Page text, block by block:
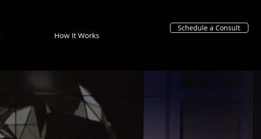
How It Works
Schedule a Consult